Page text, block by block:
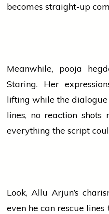
becomes straight-up
Meanwhile, pooja
Staring. Her
lifting while the
lines, no reaction
everything the script
Look, Allu Arjun’s
even he can rescue lines